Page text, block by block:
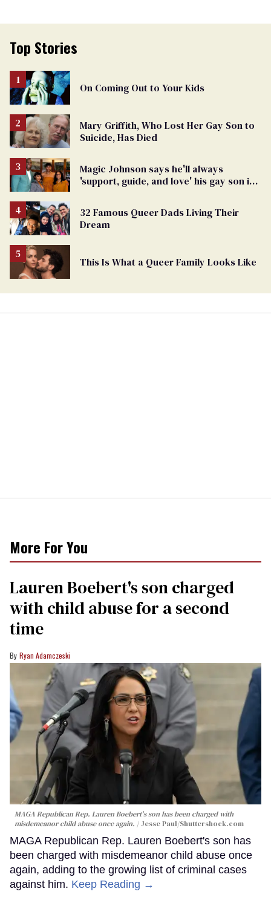
Top Stories
On Coming Out to Your Kids
Mary Griffith, Who Lost Her Gay Son to
Suicide, Has Died
Magic Johnson says he'll always
'support, guide, and love' his gay son in
32 Famous Queer Dads Living Their
Dream
This Is What a Queer Family Looks Like
More For You
Lauren Boebert's son charged
with child abuse for a second
time
Ryan Adamczeski
MAGA Republican Rep. Lauren Boebert's son has been charged with
misdemeanor child abuse once again.
Jesse Paul/Shuttershock.com
MAGA Republican Rep. Lauren Boebert's son has
been charged with misdemeanor child abuse once
again, adding to the growing list of criminal cases
against him. Keep Reading →